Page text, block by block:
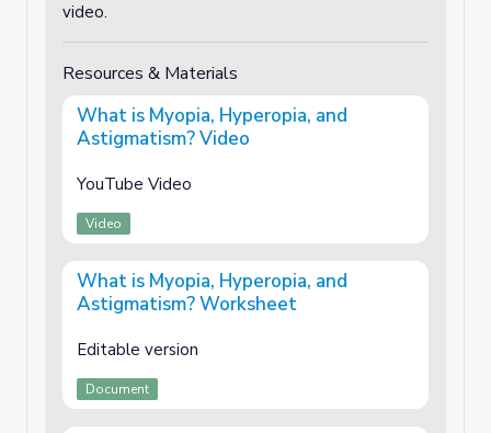
video.
Resources & Materials
What is Myopia, Hyperopia, and
Astigmatism? Video
YouTube Video
Video
What is Myopia, Hyperopia, and
Astigmatism? Worksheet
Editable version
Document